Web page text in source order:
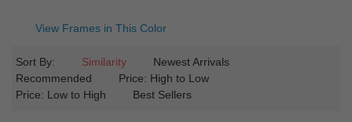
View Frames in This Color
Sort By: Similarity
Newest Arrivals
Recommended
Price: High to Low
Price: Low to High
Best Sellers